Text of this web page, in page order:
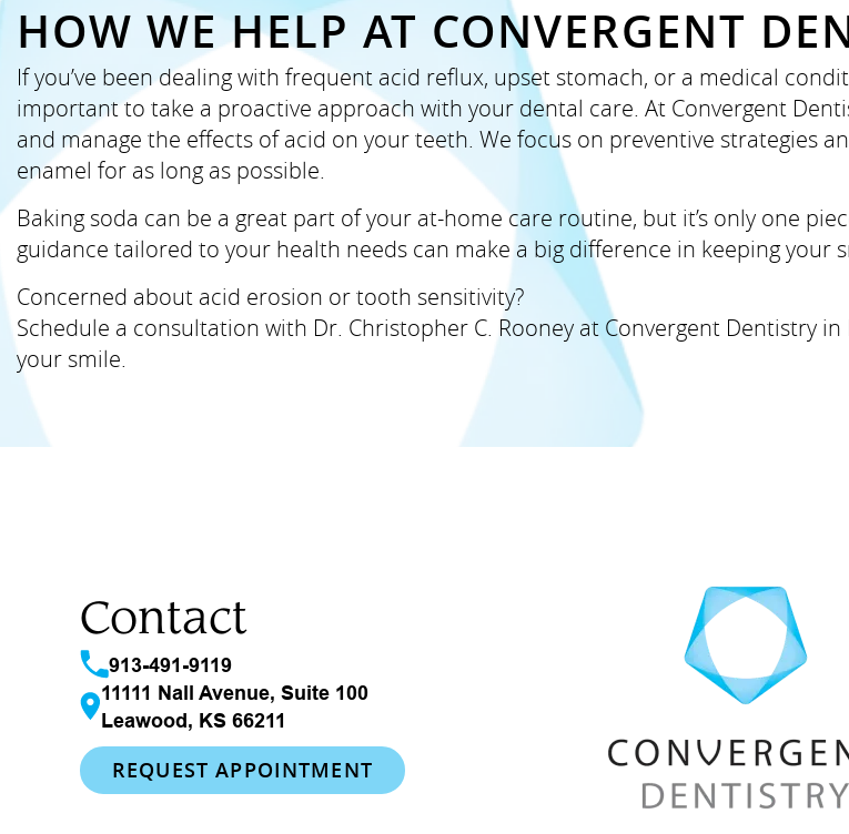
HOW WE HELP AT CONVERGENT
If you’ve been dealing with frequent acid reflux, upset stomach, or a medical
important to take a proactive approach with your dental care. At Convergent
and manage the effects of acid on your teeth. We focus on preventive strategies
enamel for as long as possible.
Baking soda can be a great part of your at-home care routine, but it’s only one
guidance tailored to your health needs can make a big difference in keeping your
Concerned about acid erosion or tooth sensitivity?
Schedule a consultation with Dr. Christopher C. Rooney at Convergent Dentistry
your smile.
Contact
913-491-9119
11111 Nall Avenue, Suite 100
Leawood, KS 66211
REQUEST APPOINTMENT